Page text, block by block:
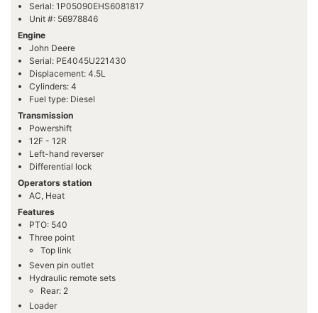
Serial: 1P05090EHS6081817
Unit #: 56978846
Engine
John Deere
Serial: PE4045U221430
Displacement: 4.5L
Cylinders: 4
Fuel type: Diesel
Transmission
Powershift
12F - 12R
Left-hand reverser
Differential lock
Operators station
AC, Heat
Features
PTO: 540
Three point
Top link
Seven pin outlet
Hydraulic remote sets
Rear: 2
Loader